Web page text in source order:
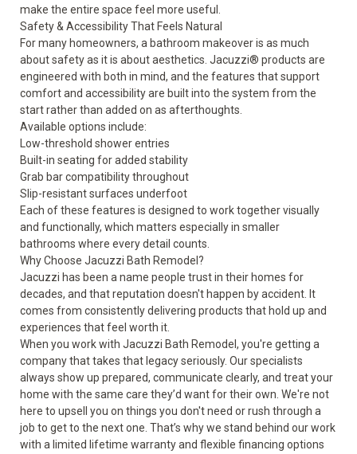
make the entire space feel more useful.
Safety & Accessibility That Feels Natural
For many homeowners, a bathroom makeover is as much
about safety as it is about aesthetics. Jacuzzi® products are
engineered with both in mind, and the features that support
comfort and accessibility are built into the system from the
start rather than added on as afterthoughts.
Available options include:
Low-threshold shower entries
Built-in seating for added stability
Grab bar compatibility throughout
Slip-resistant surfaces underfoot
Each of these features is designed to work together visually
and functionally, which matters especially in smaller
bathrooms where every detail counts.
Why Choose Jacuzzi Bath Remodel?
Jacuzzi has been a name people trust in their homes for
decades, and that reputation doesn't happen by accident. It
comes from consistently delivering products that hold up and
experiences that feel worth it.
When you work with Jacuzzi Bath Remodel, you're getting a
company that takes that legacy seriously. Our specialists
always show up prepared, communicate clearly, and treat your
home with the same care they’d want for their own. We're not
here to upsell you on things you don't need or rush through a
job to get to the next one. That’s why we stand behind our work
with a limited lifetime warranty and flexible financing options